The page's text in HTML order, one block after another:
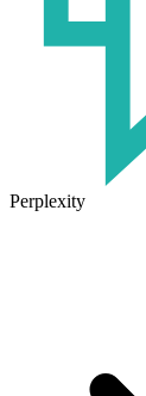
Perplexity